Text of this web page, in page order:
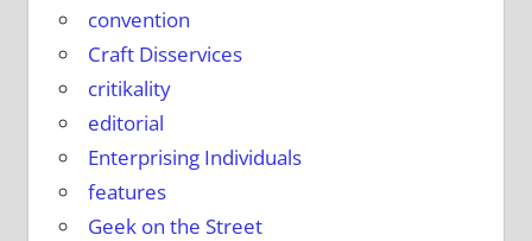
convention
Craft Disservices
critikality
editorial
Enterprising Individuals
features
Geek on the Street